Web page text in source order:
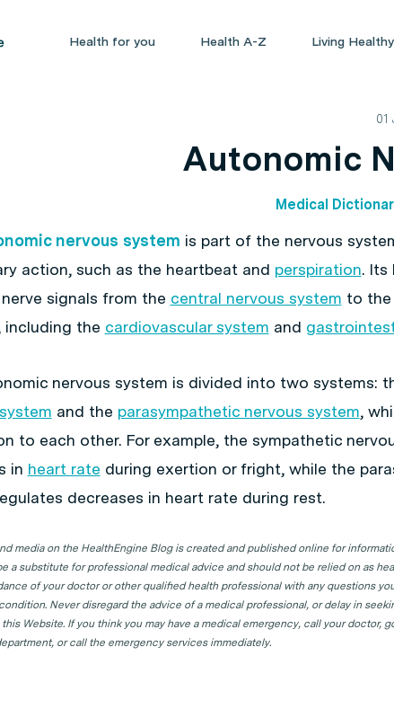
Health for you Health A-Z Living Healthy
01
Autonomic
Medical
nervous system is part of the nervous
action, such as the heartbeat and perspiration. Its
signals from the central nervous system to the
including the cardiovascular system and
nervous system is divided into two systems:
and the parasympathetic nervous system,
to each other. For example, the sympathetic
in heart rate during exertion or fright, while the
decreases in heart rate during rest.
media on the HealthEngine Blog is created and published online for
a substitute for professional medical advice and should not be relied on as
of your doctor or other qualified health professional with any questions
Never disregard the advice of a medical professional, or delay in
this Website. If you think you may have a medical emergency, call your doctor,
or call the emergency services immediately.